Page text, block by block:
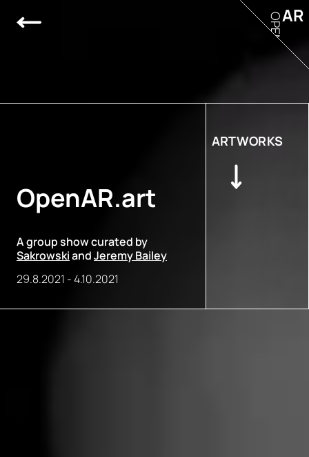
OpenAR.art
A group show curated by
SakrowskiandJeremy Bailey
29.8.2021 -4.10.2021
ARTWORKS
AR
OPEN